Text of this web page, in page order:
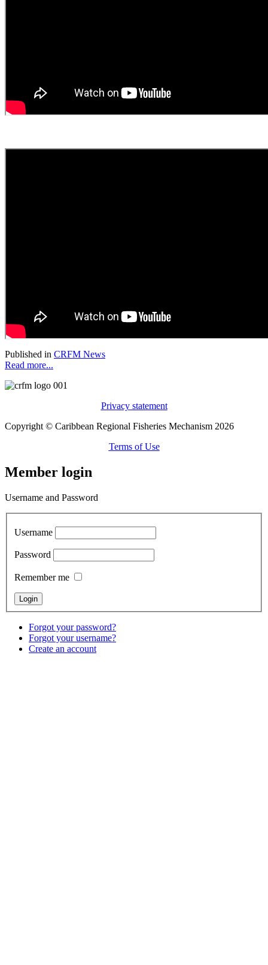
Published in CRFM News
Read more...
Privacy statement
Copyright © Caribbean Regional Fisheries Mechanism 2026
Terms of Use
Member login
Username and Password
Username
Password
Remember me
Forgot your password?
Forgot your username?
Create an account